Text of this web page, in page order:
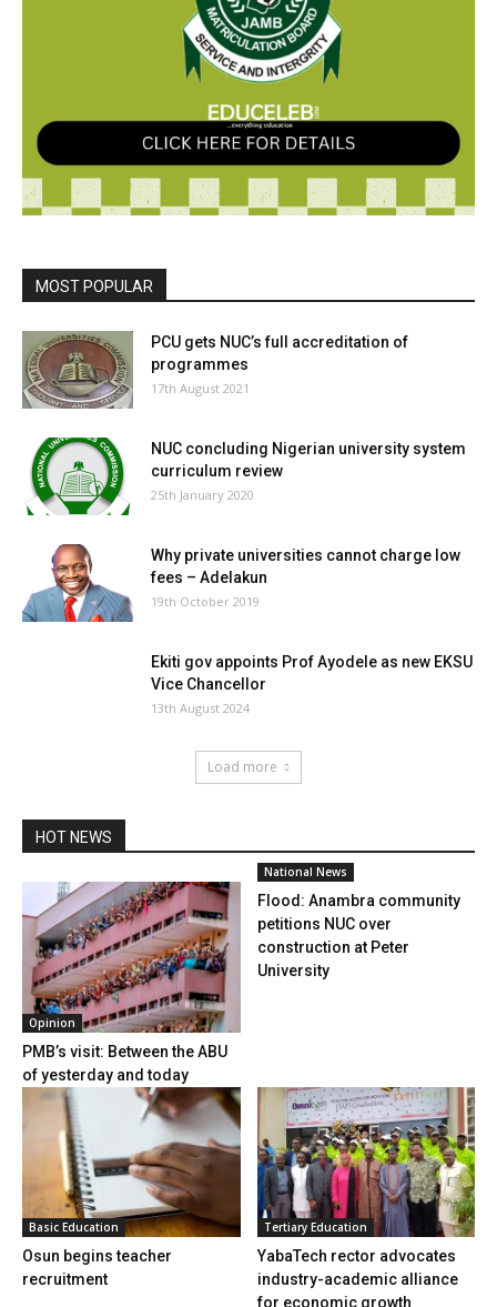
MOST POPULAR
PCU gets NUC’s full accreditation of
programmes
17th August 2021
NUC concluding Nigerian university system
curriculum review
25th January 2020
Why private universities cannot charge low
fees – Adelakun
19th October 2019
Ekiti gov appoints Prof Ayodele as new EKSU
Vice Chancellor
13th August 2024
Load more
HOT NEWS
Opinion
PMB’s visit: Between the ABU
of yesterday and today
National News
Flood: Anambra community
petitions NUC over
construction at Peter
University
Basic Education
Osun begins teacher
recruitment
Tertiary Education
YabaTech rector advocates
industry-academic alliance
for economic growth